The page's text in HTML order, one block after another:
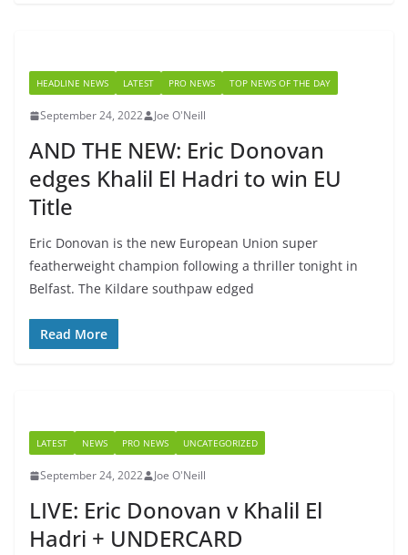
HEADLINE NEWS LATEST PRO NEWS TOP NEWS OF THE DAY
September 24, 2022 Joe O'Neill
AND THE NEW: Eric Donovan
edges Khalil El Hadri to win EU
Title
Eric Donovan is the new European Union super
featherweight champion following a thriller tonight in
Belfast. The Kildare southpaw edged
Read More
LATEST NEWS PRO NEWS UNCATEGORIZED
September 24, 2022 Joe O'Neill
LIVE: Eric Donovan v Khalil El
Hadri + UNDERCARD